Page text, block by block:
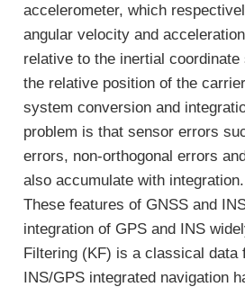
accelerometer, which
angular velocity and
relative to the inertial
the relative position of the
system conversion and
problem is that sensor errors
errors, non-orthogonal errors
also accumulate with integration.
These features of GNSS and
integration of GPS and INS
Filtering (KF) is a classical data
INS/GPS integrated navigation